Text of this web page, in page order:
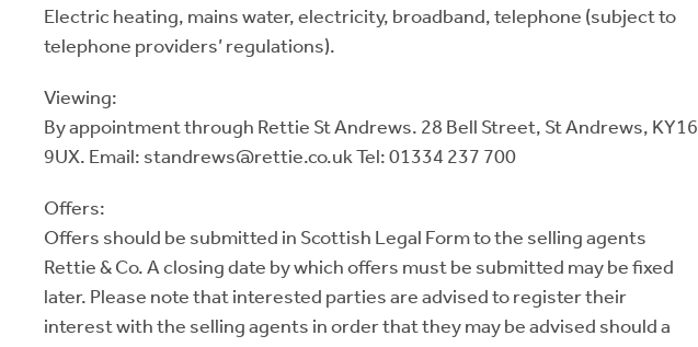
Electric heating, mains water, electricity, broadband, telephone (subject to
telephone providers’ regulations).
Viewing:
By appointment through Rettie St Andrews. 28 Bell Street, St Andrews, KY16
9UX. Email: standrews@rettie.co.uk Tel: 01334 237 700
Offers:
Offers should be submitted in Scottish Legal Form to the selling agents
Rettie & Co. A closing date by which offers must be submitted may be fixed
later. Please note that interested parties are advised to register their
interest with the selling agents in order that they may be advised should a